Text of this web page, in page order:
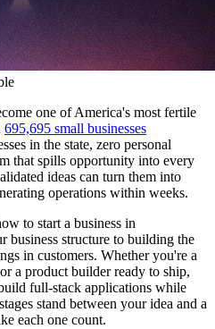
one of America's most fertile
695,695 small businesses
in the state, zero personal
that spills opportunity into every
ideas can turn them into
operations within weeks.
to start a business in
business structure to building the
in customers. Whether you're a
a product builder ready to ship,
full-stack applications while
stand between your idea and a
each one count.